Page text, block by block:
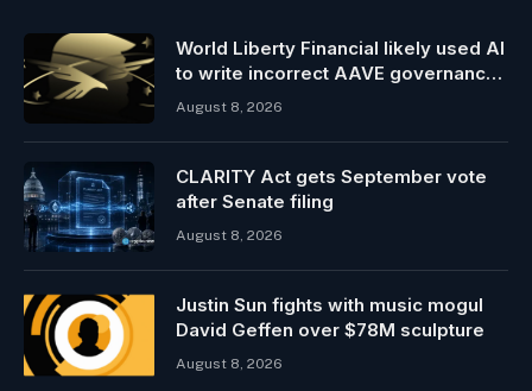
World Liberty Financial likely used AI
to write incorrect AAVE governance
post
August 8, 2026
CLARITY Act gets September vote
after Senate filing
August 8, 2026
Justin Sun fights with music mogul
David Geffen over $78M sculpture
August 8, 2026